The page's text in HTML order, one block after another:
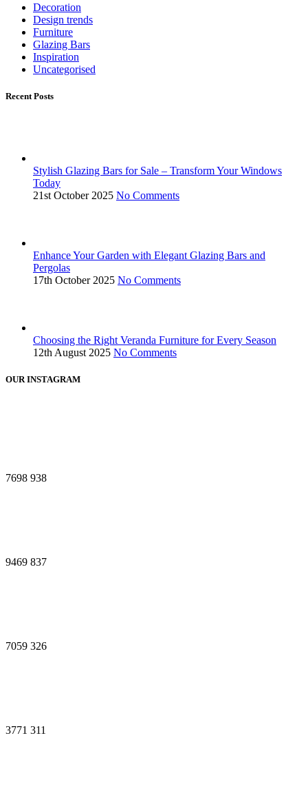
Decoration
Design trends
Furniture
Glazing Bars
Inspiration
Uncategorised
Recent Posts
Stylish Glazing Bars for Sale – Transform Your Windows
Today
21st October 2025 No Comments
Enhance Your Garden with Elegant Glazing Bars and
Pergolas
17th October 2025 No Comments
Choosing the Right Veranda Furniture for Every Season
12th August 2025 No Comments
OUR INSTAGRAM
7698 938
9469 837
7059 326
3771 311